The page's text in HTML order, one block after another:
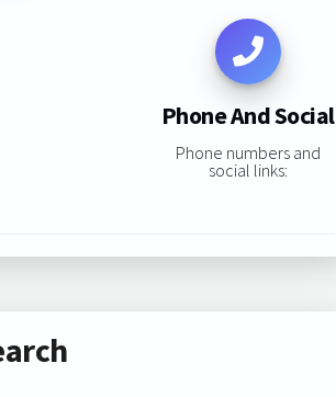
Phone And Social
Phone numbers and
social links: